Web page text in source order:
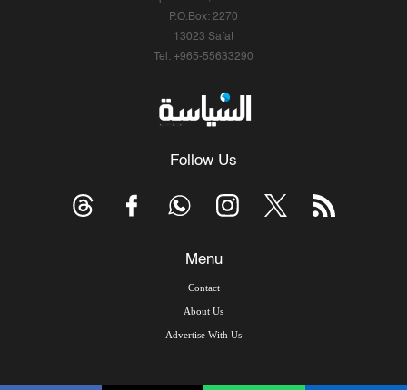
P.O.Box: 2270
13023 Safat
Tel: +965-55633290
Follow Us
Menu
Contact
About Us
Advertise With Us